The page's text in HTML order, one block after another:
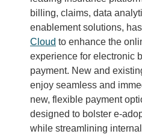
billing, claims, data
enablement solutions,
Cloud to enhance the
experience for electronic
payment. New and
enjoy seamless and
new, flexible payment
designed to bolster e-
while streamlining